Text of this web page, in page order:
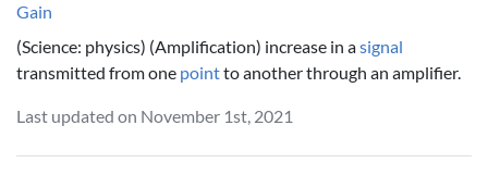
Gain
(Science: physics) (Amplification) increase in asignal
transmitted from one pointto another through an amplifier.
Last updated on November 1st, 2021